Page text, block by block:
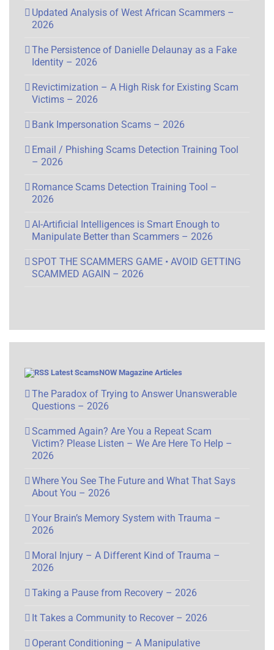
Updated Analysis of West African Scammers –
2026
The Persistence of Danielle Delaunay as a Fake
Identity – 2026
Revictimization – A High Risk for Existing Scam
Victims – 2026
Bank Impersonation Scams – 2026
Email / Phishing Scams Detection Training Tool
– 2026
Romance Scams Detection Training Tool –
2026
AI-Artificial Intelligences is Smart Enough to
Manipulate Better than Scammers – 2026
SPOT THE SCAMMERS GAME • AVOID GETTING
SCAMMED AGAIN – 2026
Latest ScamsNOW Magazine Articles
The Paradox of Trying to Answer Unanswerable
Questions – 2026
Scammed Again? Are You a Repeat Scam
Victim? Please Listen – We Are Here To Help –
2026
Where You See The Future and What That Says
About You – 2026
Your Brain’s Memory System with Trauma –
2026
Moral Injury – A Different Kind of Trauma –
2026
Taking a Pause from Recovery – 2026
It Takes a Community to Recover – 2026
Operant Conditioning – A Manipulative